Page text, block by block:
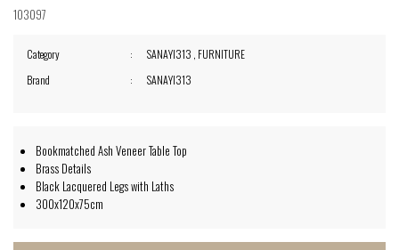
103097
Category SANAYI313 , FURNITURE
Brand
SANAYI313
Bookmatched Ash Veneer Table Top
Brass Details
Black Lacquered Legs with Laths
300x120x75cm